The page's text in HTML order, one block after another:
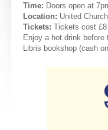
Time: Doors open at
Location: United
Tickets: Tickets cost £8
Enjoy a hot drink
Libris bookshop (cash